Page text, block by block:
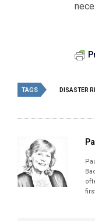
TAGS DISASTER